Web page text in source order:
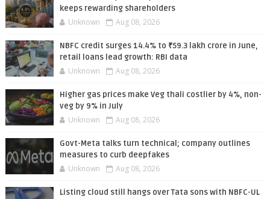
keeps rewarding shareholders
Unknown Aug 08, 2026
NBFC credit surges 14.4% to ₹59.3 lakh crore in June,
retail loans lead growth: RBI data
Unknown Aug 08, 2026
Higher gas prices make Veg thali costlier by 4%, non-
veg by 9% in July
Unknown Aug 08, 2026
Govt-Meta talks turn technical; company outlines
measures to curb deepfakes
Unknown Aug 08, 2026
Listing cloud still hangs over Tata sons with NBFC-UL